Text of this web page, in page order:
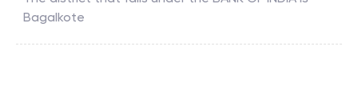
Bagalkote